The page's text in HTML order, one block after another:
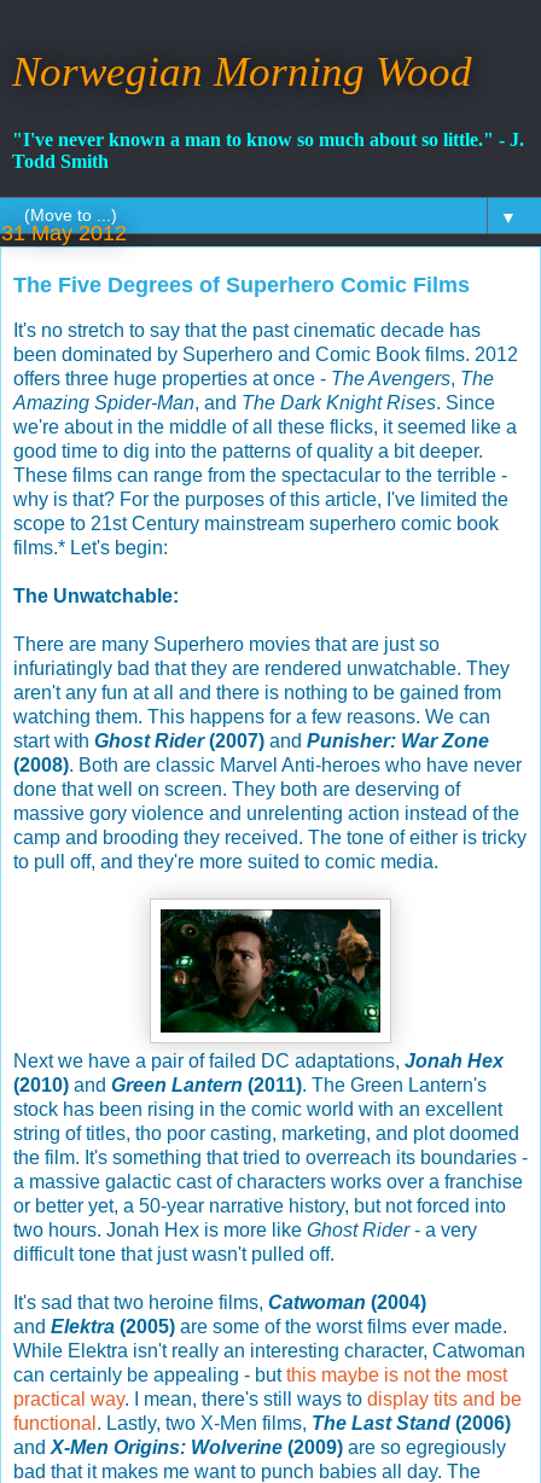
Norwegian Morning Wood
"I've never known a man to know so much about so little." - J.
Todd Smith
▼
31 May 2012
The Five Degrees of Superhero Comic Films
It's no stretch to say that the past cinematic decade has
been dominated by Superhero and Comic Book films. 2012
offers three huge properties at once - The Avengers, The
Amazing Spider-Man, and The Dark Knight Rises. Since
we're about in the middle of all these flicks, it seemed like a
good time to dig into the patterns of quality a bit deeper.
These films can range from the spectacular to the terrible -
why is that? For the purposes of this article, I've limited the
scope to 21st Century mainstream superhero comic book
films.* Let's begin:
The Unwatchable:
There are many Superhero movies that are just so
infuriatingly bad that they are rendered unwatchable. They
aren't any fun at all and there is nothing to be gained from
watching them. This happens for a few reasons. We can
start with Ghost Rider(2007) and Punisher: War Zone
(2008). Both are classic Marvel Anti-heroes who have never
done that well on screen. They both are deserving of
massive gory violence and unrelenting action instead of the
camp and brooding they received. The tone of either is tricky
to pull off, and they're more suited to comic media.
Next we have a pair of failed DC adaptations, Jonah Hex
(2010) and Green Lantern (2011). The Green Lantern's
stock has been rising in the comic world with an excellent
string of titles, tho poor casting, marketing, and plot doomed
the film. It's something that tried to overreach its boundaries -
a massive galactic cast of characters works over a franchise
or better yet, a 50-year narrative history, but not forced into
two hours. Jonah Hex is more like Ghost Rider- a very
difficult tone that just wasn't pulled off.
It's sad that two heroine films, Catwoman (2004)
and Elektra (2005) are some of the worst films ever made.
While Elektra isn't really an interesting character, Catwoman
can certainly be appealing - butthis maybe is not the most
practical way. I mean, there's still ways to display tits and be
functional . Lastly, two X-Men films, The Last Stand (2006)
and X-Men Origins: Wolverine (2009) are so egregiously
bad that it makes me want to punch babies all day. The